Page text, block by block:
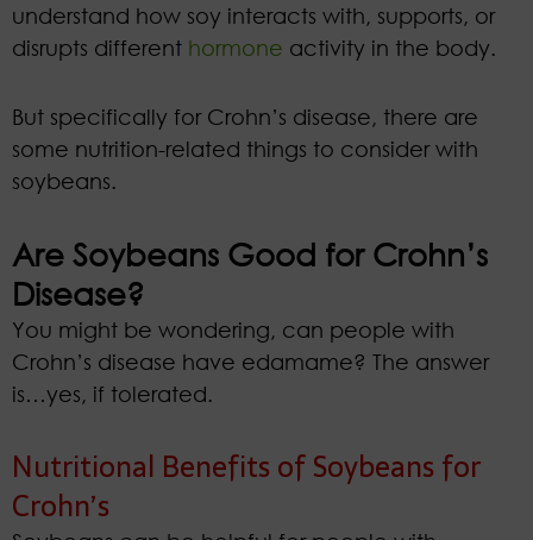
understand how soy interacts with, supports, or
disrupts different hormone activity in the body.
But specifically for Crohn’s disease, there are
some nutrition-related things to consider with
soybeans.
Are Soybeans Good for Crohn’s
Disease?
You might be wondering, can people with
Crohn’s disease have edamame? The answer
is…yes, if tolerated.
Nutritional Benefits of Soybeans for
Crohn’s